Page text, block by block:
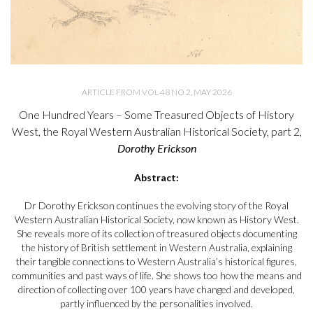
ARTICLE FROM VOL 48 NO 2, MAY 2026
One Hundred Years – Some Treasured Objects of History
West, the Royal Western Australian Historical Society, part 2,
Dorothy Erickson
Abstract:
Dr Dorothy Erickson continues the evolving story of the Royal
Western Australian Historical Society, now known as History West.
She reveals more of its collection of treasured objects documenting
the history of British settlement in Western Australia, explaining
their tangible connections to Western Australia’s historical figures,
communities and past ways of life. She shows too how the means and
direction of collecting over 100 years have changed and developed,
partly influenced by the personalities involved.